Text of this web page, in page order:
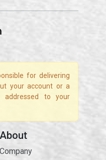
for delivering
your account or a
addressed to your
About
Company